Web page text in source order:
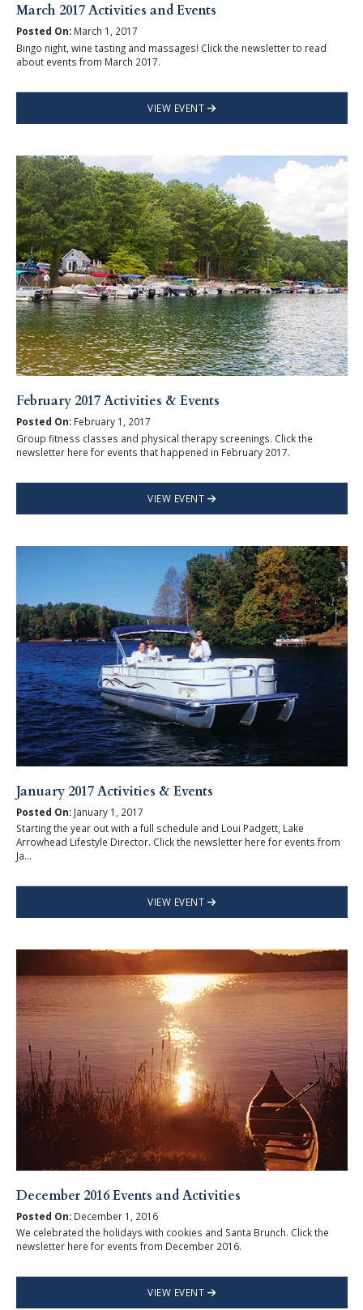
March 2017 Activities and Events
Posted On:March 1, 2017
Bingo night, wine tasting and massages! Click the newsletter to read
about events from March 2017.
VIEW EVENT
February 2017 Activities & Events
Posted On:February 1, 2017
Group fitness classes and physical therapy screenings. Click the
newsletter here for events that happened in February 2017.
VIEW EVENT
January 2017 Activities & Events
Posted On:January 1, 2017
Starting the year out with a full schedule and Loui Padgett, Lake
Arrowhead Lifestyle Director. Click the newsletter here for events from
Ja...
VIEW EVENT
December 2016 Events and Activities
Posted On:December 1, 2016
We celebrated the holidays with cookies and Santa Brunch. Click the
newsletter here for events from December 2016.
VIEW EVENT